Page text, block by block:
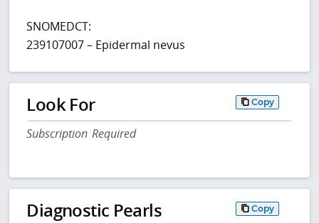
SNOMEDCT:
239107007 – Epidermal nevus
Look For Copy
Subscription Required
Diagnostic Pearls Copy